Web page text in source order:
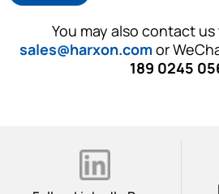
You may also contact
sales@harxon.comor
189 0245